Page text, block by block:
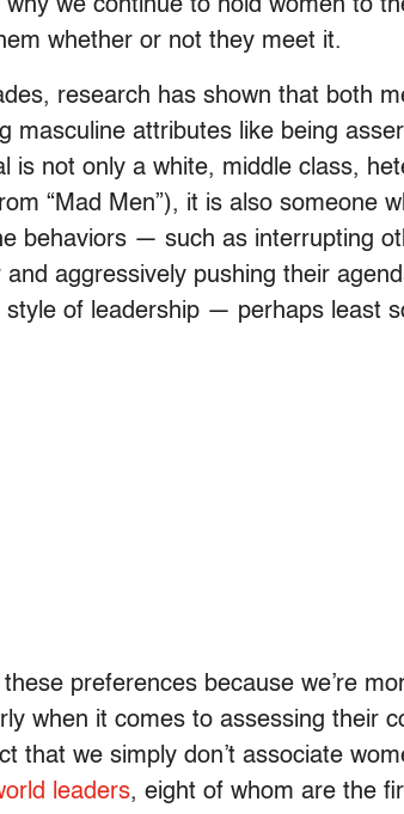
why we continue to hold women to
whether or not they meet it.
research has shown that both
masculine attributes like being
is not only a white, middle class,
“Mad Men”), it is also someone
behaviors — such as interrupting
and aggressively pushing their
style of leadership — perhaps least
preferences because we’re
when it comes to assessing their
that we simply don’t associate
leaders, eight of whom are the